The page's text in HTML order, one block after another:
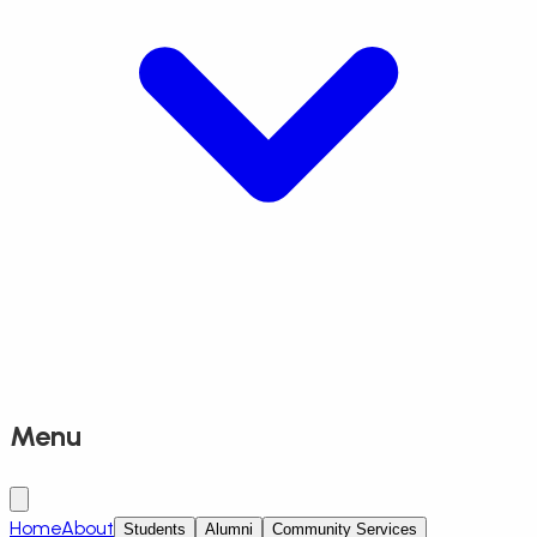
Menu
HomeAbout Students Alumni Community Services